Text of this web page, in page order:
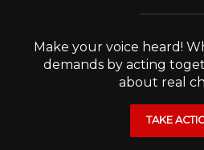
Make your voice heard!
demands by acting
about real
TAKE